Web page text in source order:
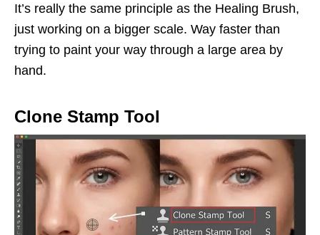
It’s really the same principle as the Healing Brush,
just working on a bigger scale. Way faster than
trying to paint your way through a large area by
hand.
Clone Stamp Tool